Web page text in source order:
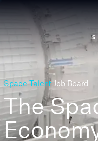
Space Talent Job Board
The